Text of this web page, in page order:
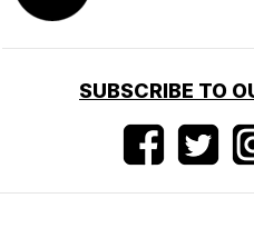
SUBSCRIBE TO